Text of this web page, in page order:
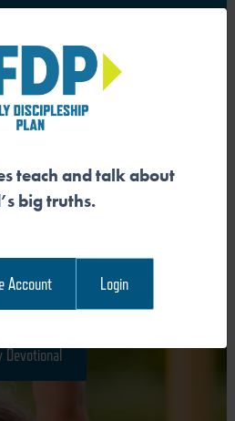
IS FOR HIS
Devotional
teach and talk about
big truths.
Account Login